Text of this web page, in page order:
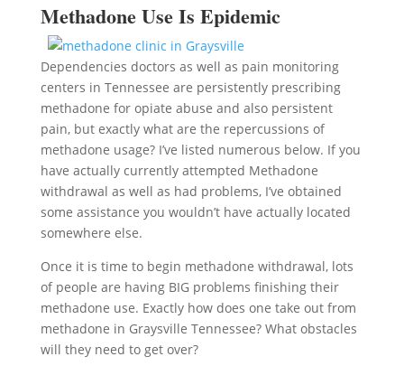
Methadone Use Is Epidemic
Dependencies doctors as well as pain monitoring
centers in Tennessee are persistently prescribing
methadone for opiate abuse and also persistent
pain, but exactly what are the repercussions of
methadone usage? I’ve listed numerous below. If you
have actually currently attempted Methadone
withdrawal as well as had problems, I’ve obtained
some assistance you wouldn’t have actually located
somewhere else.
Once it is time to begin methadone withdrawal, lots
of people are having BIG problems finishing their
methadone use. Exactly how does one take out from
methadone in Graysville Tennessee? What obstacles
will they need to get over?